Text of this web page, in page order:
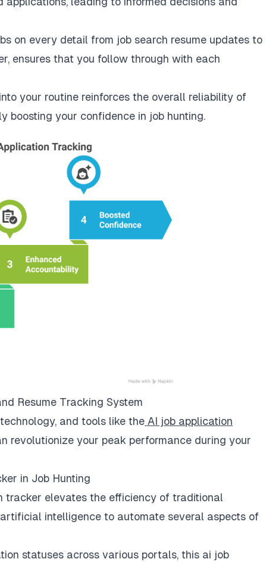
on every detail from job search resume updates to
ensures that you follow through with each
your routine reinforces the overall reliability of
boosting your confidence in job hunting.
Resume Tracking System
and tools like the AI job application
revolutionize your peak performance during your
in Job Hunting
tracker elevates the efficiency of traditional
intelligence to automate several aspects of
statuses across various portals, this ai job